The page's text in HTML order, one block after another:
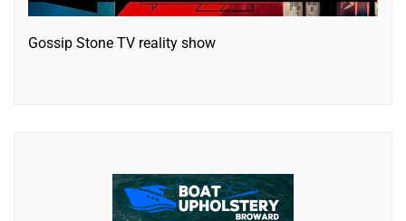
Gossip Stone TV reality show